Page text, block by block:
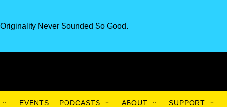
Never Sounded So Good.
EVENTS PODCASTS ABOUT SUPPORT